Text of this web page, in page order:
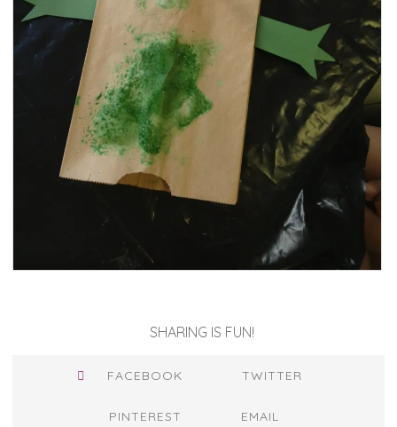
SHARING IS FUN!
FACEBOOK TWITTER
PINTEREST EMAIL